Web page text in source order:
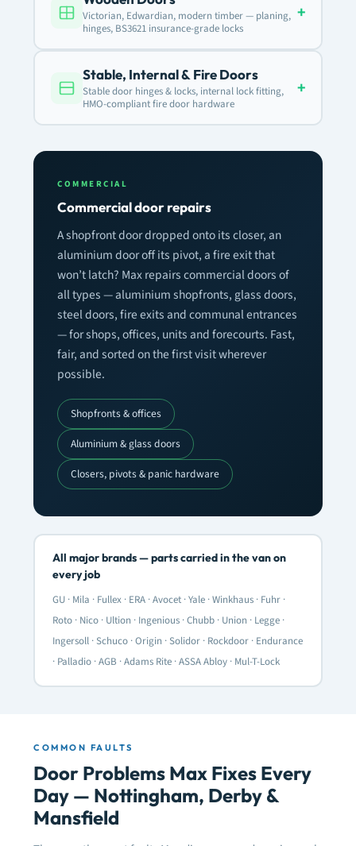
Victorian, Edwardian, modern timber — planing,
hinges, BS3621 insurance-grade locks
+
Stable, Internal & Fire Doors
Stable door hinges & locks, internal lock fitting,
HMO-compliant fire door hardware
+
COMMERCIAL
Commercial door repairs
A shopfront door dropped onto its closer, an
aluminium door off its pivot, a fire exit that
won’t latch? Max repairs commercial doors of
all types — aluminium shopfronts, glass doors,
steel doors, fire exits and communal entrances
— for shops, offices, units and forecourts. Fast,
fair, and sorted on the first visit wherever
possible.
Shopfronts & offices
Aluminium & glass doors
Closers, pivots & panic hardware
All major brands — parts carried in the van on
every job
GU · Mila · Fullex · ERA · Avocet · Yale · Winkhaus · Fuhr ·
Roto · Nico · Ultion · Ingenious · Chubb · Union · Legge ·
Ingersoll · Schuco · Origin · Solidor · Rockdoor · Endurance
· Palladio · AGB · Adams Rite · ASSA Abloy · Mul-T-Lock
COMMON FAULTS
Door Problems Max Fixes Every
Day — Nottingham, Derby &
Mansfield